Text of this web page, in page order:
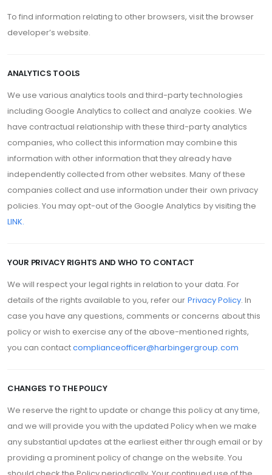
To find information relating to other browsers, visit the browser
developer’s website.
ANALYTICS TOOLS
We use various analytics tools and third-party technologies
including Google Analytics to collect and analyze cookies. We
have contractual relationship with these third-party analytics
companies, who collect this information may combine this
information with other information that they already have
independently collected from other websites. Many of these
companies collect and use information under their own privacy
policies. You may opt-out of the Google Analytics by visiting the
LINK.
YOUR PRIVACY RIGHTS AND WHO TO CONTACT
We will respect your legal rights in relation to your data. For
details of the rights available to you, refer our Privacy Policy. In
case you have any questions, comments or concerns about this
policy or wish to exercise any of the above-mentioned rights,
you can contactcomplianceofficer@harbingergroup.com
CHANGES TO THE POLICY
We reserve the right to update or change this policy at any time,
and we will provide you with the updated Policy when we make
any substantial updates at the earliest either through email or by
providing a prominent policy of change on the website. You